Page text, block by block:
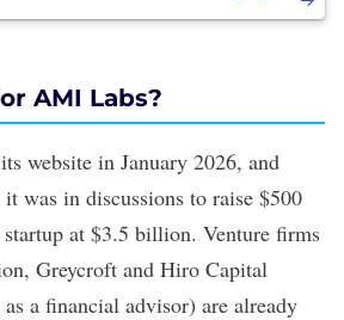
AMI Labs?
website in January 2026, and
was in discussions to raise $500
at $3.5 billion. Venture firms
Greycroft and Hiro Capital
a financial advisor) are already